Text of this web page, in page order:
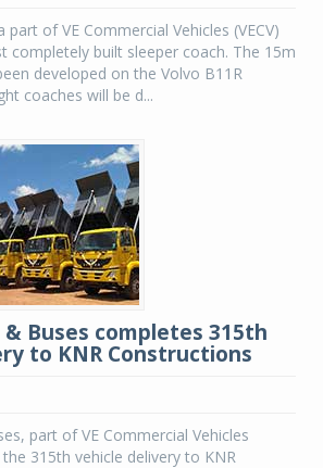
of VE Commercial Vehicles (VECV)
completely built sleeper coach. The 15m
developed on the Volvo B11R
coaches will be d...
& Buses completes 315th
to KNR Constructions
part of VE Commercial Vehicles
315th vehicle delivery to KNR